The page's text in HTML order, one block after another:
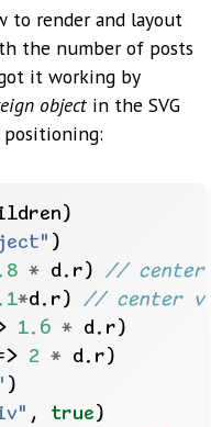
to render and layout
the number of posts
it working by
object in the SVG
* d.r)
*d.r)
1.6 *
2 *
, true